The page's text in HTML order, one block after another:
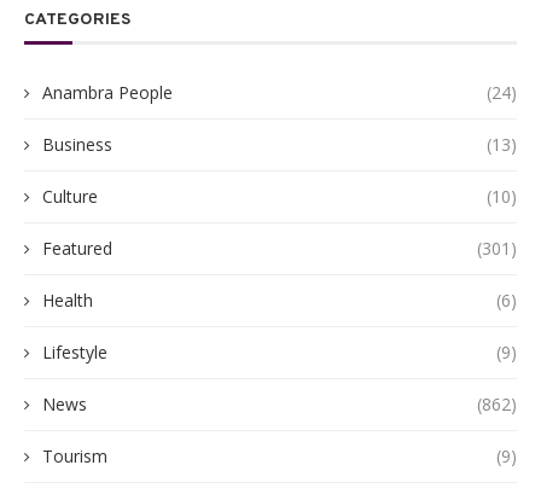
CATEGORIES
Anambra People (24)
Business (13)
Culture (10)
Featured (301)
Health (6)
Lifestyle (9)
News (862)
Tourism (9)